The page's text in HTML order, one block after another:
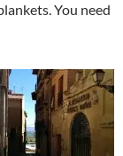
You need